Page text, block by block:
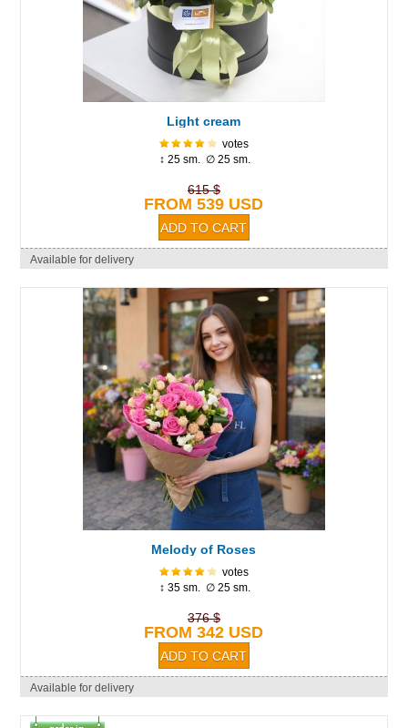
Light cream
votes
↕ 25 sm. ∅ 25 sm.
615 $
FROM 539 USD
Available for delivery
Melody of Roses
votes
↕ 35 sm. ∅ 25 sm.
376 $
FROM 342 USD
Available for delivery